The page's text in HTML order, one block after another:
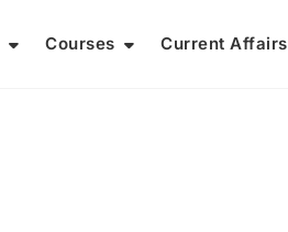
Courses Current Affairs